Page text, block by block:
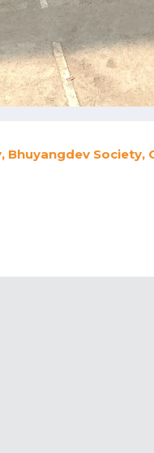
Bhuyangdev Society,